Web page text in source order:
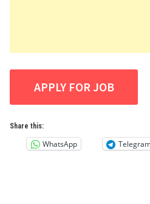
Share this:
WhatsApp